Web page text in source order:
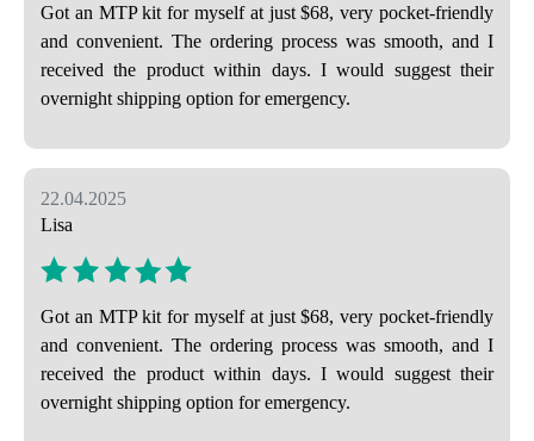
Got an MTP kit for myself at just $68, very pocket-friendly
and convenient. The ordering process was smooth, and I
received the product within days. I would suggest their
overnight shipping option for emergency.
22.04.2025
Lisa
Got an MTP kit for myself at just $68, very pocket-friendly
and convenient. The ordering process was smooth, and I
received the product within days. I would suggest their
overnight shipping option for emergency.